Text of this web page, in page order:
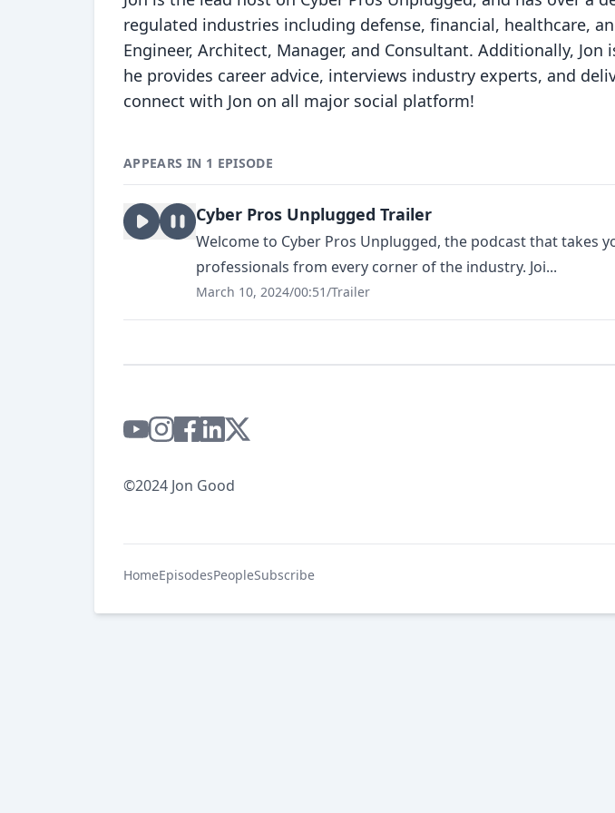
regulated industries including defense, financial, healthcare,
Engineer, Architect, Manager, and Consultant. Additionally,
he provides career advice, interviews industry experts, and
connect with Jon on all major social platform!
APPEARS IN 1 EPISODE
Cyber Pros Unplugged Trailer
Welcome to Cyber Pros Unplugged, the podcast that takes
professionals from every corner of the industry. Joi...
March 10, 2024/00:51/Trailer
©2024 Jon Good
HomeEpisodesPeopleSubscribe